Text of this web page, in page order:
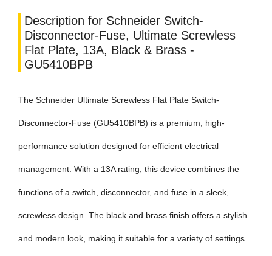
Description for Schneider Switch-
Disconnector-Fuse, Ultimate Screwless
Flat Plate, 13A, Black & Brass -
GU5410BPB
The Schneider Ultimate Screwless Flat Plate Switch-
Disconnector-Fuse (GU5410BPB) is a premium, high-
performance solution designed for efficient electrical
management. With a 13A rating, this device combines the
functions of a switch, disconnector, and fuse in a sleek,
screwless design. The black and brass finish offers a stylish
and modern look, making it suitable for a variety of settings.